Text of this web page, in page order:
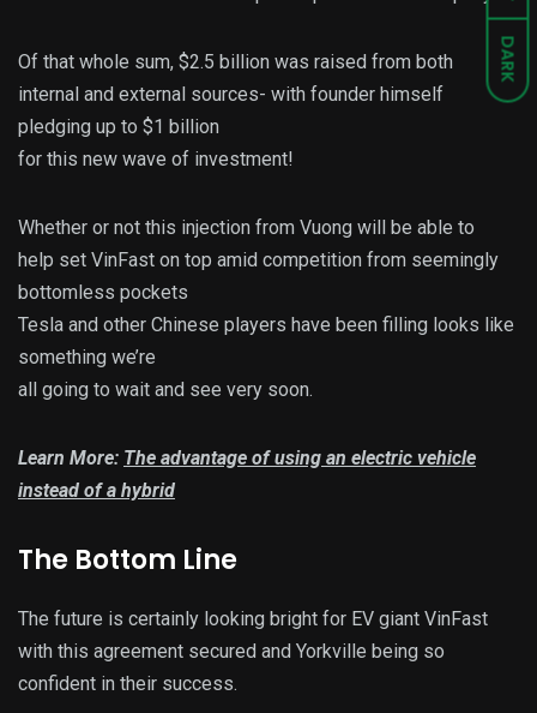
DARK
Of that whole sum, $2.5 billion was raised from both
internal and external sources- with founder himself
pledging up to $1 billion
for this new wave of investment!
Whether or not this injection from Vuong will be able to
help set VinFast on top amid competition from seemingly
bottomless pockets
Tesla and other Chinese players have been filling looks like
something we’re
all going to wait and see very soon.
Learn More: The advantage of using an electric vehicle
instead of a hybrid
The Bottom Line
The future is certainly looking bright for EV giant VinFast
with this agreement secured and Yorkville being so
confident in their success.